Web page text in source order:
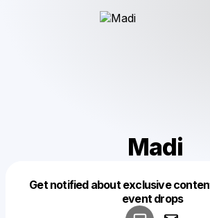
Madi
Get notified about exclusive
event drops
Make a drop like this